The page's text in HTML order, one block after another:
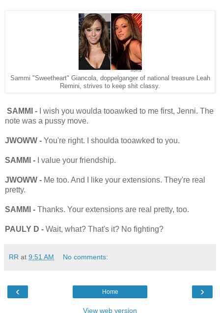
Sammi "Sweetheart" Giancola, doppelganger of national treasure Leah
Remini, strives to keep shit classy.
SAMMI - I wish you woulda tooawked to me first, Jenni. The
note was a pussy move.
JWOWW - You're right. I shoulda tooawked to you.
SAMMI - I value your friendship.
JWOWW - Me too. And I like your extensions. They're real
pretty.
SAMMI - Thanks. Your extensions are real pretty, too.
PAULY D - Wait, what? That's it? No fighting?
RR at 9:51 AM No comments:
‹ ›
Home
View web version